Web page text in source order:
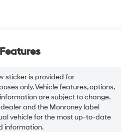
sticker is provided for
only. Vehicle features, options,
are subject to change.
and the Monroney label
vehicle for the most up-to-date
information.